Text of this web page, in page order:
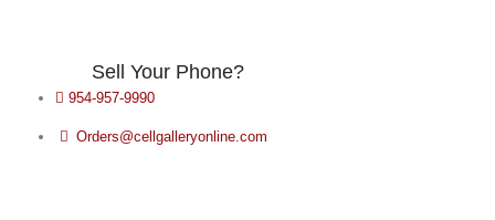
Sell Your Phone?
954-957-9990
Orders@cellgalleryonline.com